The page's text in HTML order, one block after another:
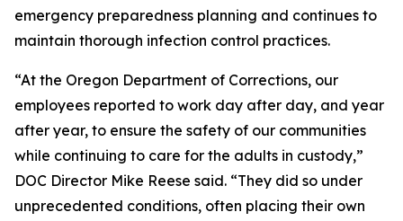
emergency preparedness planning and continues to
maintain thorough infection control practices.
“At the Oregon Department of Corrections, our
employees reported to work day after day, and year
after year, to ensure the safety of our communities
while continuing to care for the adults in custody,”
DOC Director Mike Reese said. “They did so under
unprecedented conditions, often placing their own